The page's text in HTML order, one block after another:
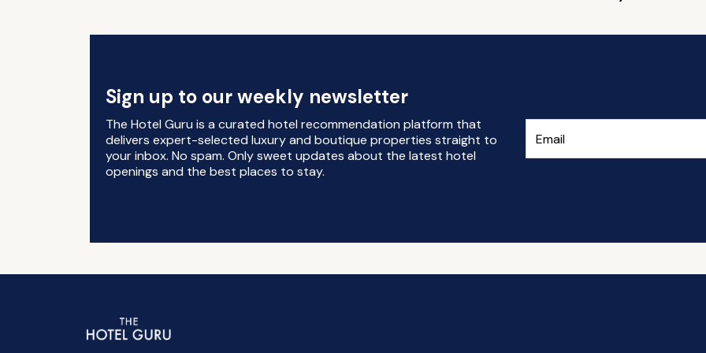
Sign up to our weekly newsletter
The Hotel Guru is a curated hotel recommendation platform that
delivers expert-selected luxury and boutique properties straight to
your inbox. No spam. Only sweet updates about the latest hotel
openings and the best places to stay.